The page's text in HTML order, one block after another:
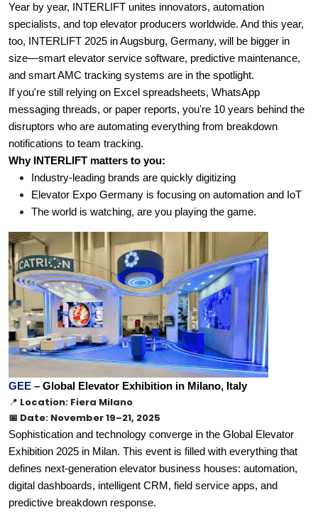
Year by year, INTERLIFT unites innovators, automation
specialists, and top elevator producers worldwide. And this year,
too, INTERLIFT 2025 in Augsburg, Germany, will be bigger in
size—smart elevator service software, predictive maintenance,
and smart AMC tracking systems are in the spotlight.
If you're still relying on Excel spreadsheets, WhatsApp
messaging threads, or paper reports, you're 10 years behind the
disruptors who are automating everything from breakdown
notifications to team tracking.
Why INTERLIFT matters to you:
Industry-leading brands are quickly digitizing
Elevator Expo Germany is focusing on automation and IoT
The world is watching, are you playing the game.
GEE – Global Elevator Exhibition in Milano, Italy
📍 Location: Fiera Milano
📅 Date: November 19–21, 2025
Sophistication and technology converge in the Global Elevator
Exhibition 2025 in Milan. This event is filled with everything that
defines next-generation elevator business houses: automation,
digital dashboards, intelligent CRM, field service apps, and
predictive breakdown response.